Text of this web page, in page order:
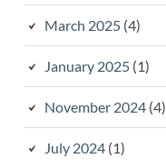
March 2025(4)
January 2025(1)
November 2024(4)
July 2024(1)